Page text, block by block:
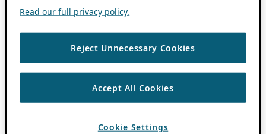
Read our full privacy policy.
Reject Unnecessary Cookies
Accept All Cookies
Cookie Settings